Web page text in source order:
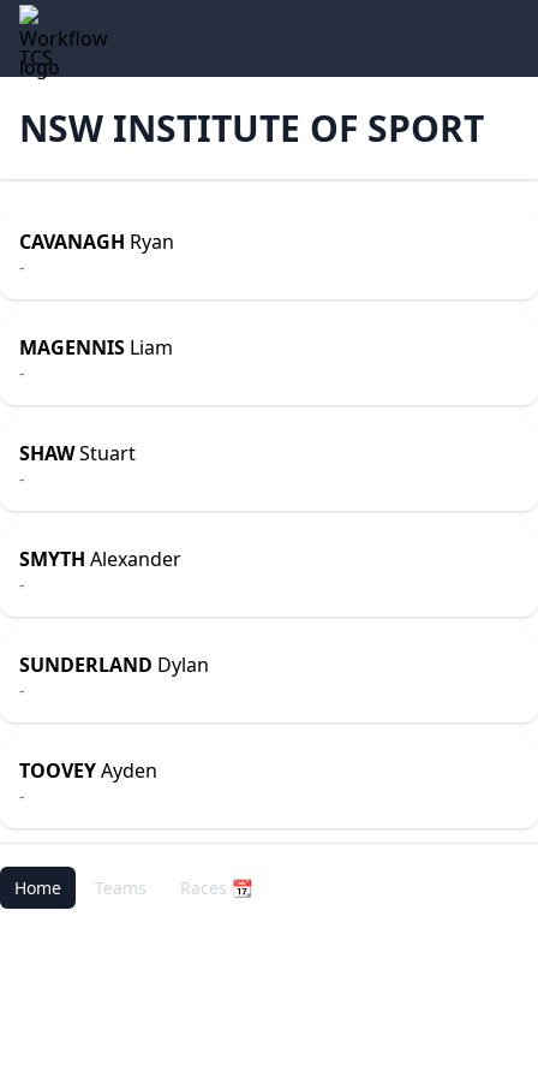
TCS
NSW INSTITUTE OF SPORT
CAVANAGH Ryan
-
MAGENNIS Liam
-
SHAWStuart
-
SMYTH Alexander
-
SUNDERLAND Dylan
-
TOOVEYAyden
-
Home Teams Races 📆